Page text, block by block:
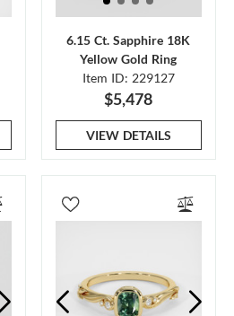
6.15 Ct. Sapphire 18K
Yellow Gold Ring
Item ID: 229127
$5,478
VIEW DETAILS